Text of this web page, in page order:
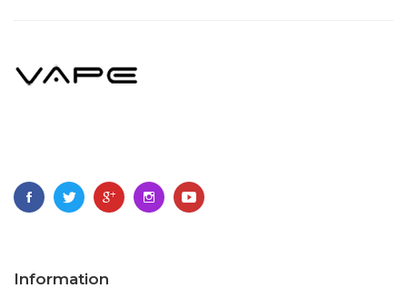
Information